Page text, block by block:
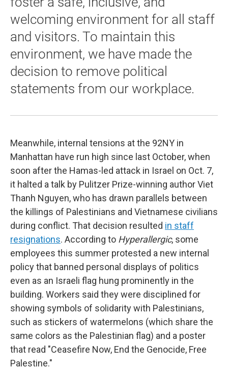
welcoming environment for all staff
and visitors. To maintain this
environment, we have made the
decision to remove political
statements from our workplace.
Meanwhile, internal tensions at the 92NY in
Manhattan have run high since last October, when
soon after the Hamas-led attack in Israel on Oct. 7,
it halted a talk by Pulitzer Prize-winning author Viet
Thanh Nguyen, who has drawn parallels between
the killings of Palestinians and Vietnamese civilians
during conflict. That decision resulted in staff
resignations. According to Hyperallergic, some
employees this summer protested a new internal
policy that banned personal displays of politics
even as an Israeli flag hung prominently in the
building. Workers said they were disciplined for
showing symbols of solidarity with Palestinians,
such as stickers of watermelons (which share the
same colors as the Palestinian flag) and a poster
that read "Ceasefire Now, End the Genocide, Free
Palestine."